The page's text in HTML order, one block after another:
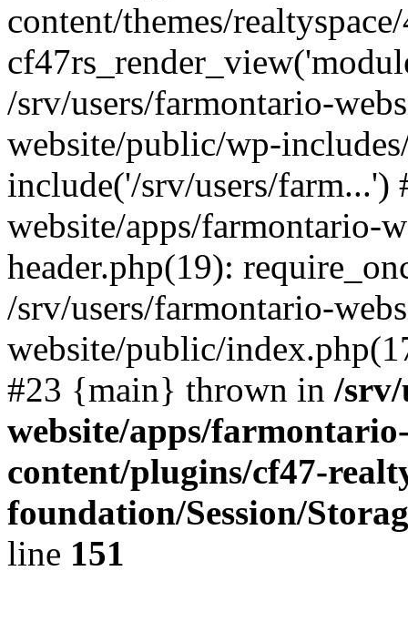
content/themes/
/srv/users/farmontario-
website/public/wp-
include('/srv/users/farm...')
website/apps/farmontario-
header.php(19):
/srv/users/farmontario-
website/public/
#23 {main} thrown in /
website/apps/
content/plugins/cf47-
foundation/Session/
line 151